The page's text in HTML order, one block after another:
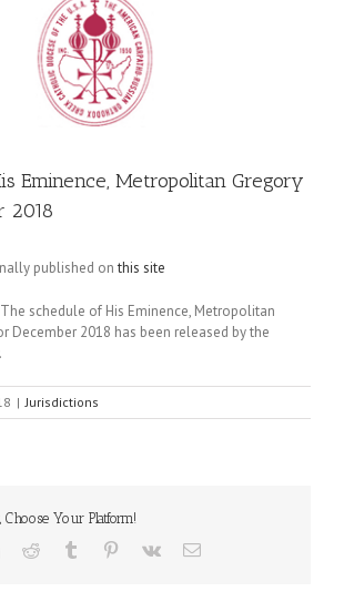
Eminence, Metropolitan Gregory
2018
published onthis site
The schedule of His Eminence, Metropolitan
December 2018 has been released by the
| Jurisdictions
Choose Your Platform!
LinkedInReddit Tumblr Pinterest
Vk Email